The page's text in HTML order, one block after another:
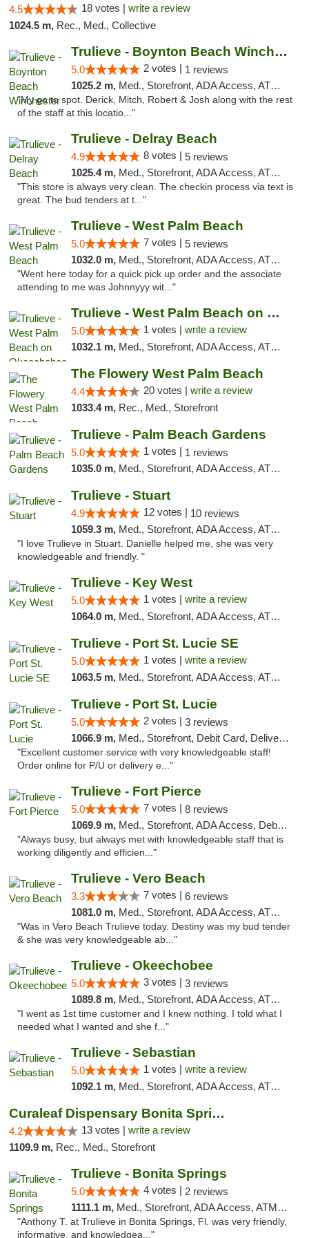
4.5 18 votes | write a review
1024.5 m, Rec., Med., Collective
Trulieve - Boynton Beach Winchester
5.0 2 votes | 1 reviews
1025.2 m, Med., Storefront, ADA Access, ATM, Debit Card, Delivery, Pickup
"My go to spot. Derick, Mitch, Robert & Josh along with the rest
of the staff at this locatio..."
Trulieve - Delray Beach
4.9 8 votes | 5 reviews
1025.4 m, Med., Storefront, ADA Access, ATM, Delivery, Pickup
"This store is always very clean. The checkin process via text is
great. The bud tenders at t..."
Trulieve - West Palm Beach
5.0 7 votes | 5 reviews
1032.0 m, Med., Storefront, ADA Access, ATM, Debit Card, Delivery, Pickup
"Went here today for a quick pick up order and the associate
attending to me was Johnnyyy wit..."
Trulieve - West Palm Beach on Okeechobee
5.0 1 votes | write a review
1032.1 m, Med., Storefront, ADA Access, ATM, Debit Card, Delivery, Pickup
The Flowery West Palm Beach
4.4 20 votes | write a review
1033.4 m, Rec., Med., Storefront
Trulieve - Palm Beach Gardens
5.0 1 votes | 1 reviews
1035.0 m, Med., Storefront, ADA Access, ATM, Debit Card, Delivery, Pickup
Trulieve - Stuart
4.9 12 votes | 10 reviews
1059.3 m, Med., Storefront, ADA Access, ATM, Debit Card, Delivery, Pickup
"I love Trulieve in Stuart. Danielle helped me, she was very
knowledgeable and friendly. "
Trulieve - Key West
5.0 1 votes | write a review
1064.0 m, Med., Storefront, ADA Access, ATM, Debit Card, Delivery, Pickup
Trulieve - Port St. Lucie SE
5.0 1 votes | write a review
1063.5 m, Med., Storefront, ADA Access, ATM, Debit Card, Delivery, Pickup
Trulieve - Port St. Lucie
5.0 2 votes | 3 reviews
1066.9 m, Med., Storefront, Debit Card, Delivery, Pickup
"Excellent customer service with very knowledgeable staff!
Order online for P/U or delivery e..."
Trulieve - Fort Pierce
5.0 7 votes | 8 reviews
1069.9 m, Med., Storefront, ADA Access, Debit Card, Delivery, Pickup
"Always busy, but always met with knowledgeable staff that is
working diligently and efficien..."
Trulieve - Vero Beach
3.3 7 votes | 6 reviews
1081.0 m, Med., Storefront, ADA Access, ATM, Debit Card, Delivery, Pickup
"Was in Vero Beach Trulieve today. Destiny was my bud tender
& she was very knowledgeable ab..."
Trulieve - Okeechobee
5.0 3 votes | 3 reviews
1089.8 m, Med., Storefront, ADA Access, ATM, Debit Card, Delivery, Pickup
"I went as 1st time customer and I knew nothing. I told what I
needed what I wanted and she f..."
Trulieve - Sebastian
5.0 1 votes | write a review
1092.1 m, Med., Storefront, ADA Access, ATM, Debit Card, Delivery, Pickup
Curaleaf Dispensary Bonita Springs
4.2 13 votes | write a review
1109.9 m, Rec., Med., Storefront
Trulieve - Bonita Springs
5.0 4 votes | 2 reviews
1111.1 m, Med., Storefront, ADA Access, ATM, Debit Card, Delivery, Pickup
"Anthony T. at Trulieve in Bonita Springs, Fl. was very friendly,
informative, and knowledgea..."